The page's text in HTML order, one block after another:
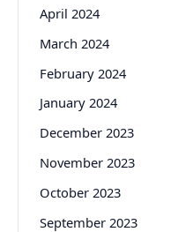
April 2024
March 2024
February 2024
January 2024
December 2023
November 2023
October 2023
September 2023